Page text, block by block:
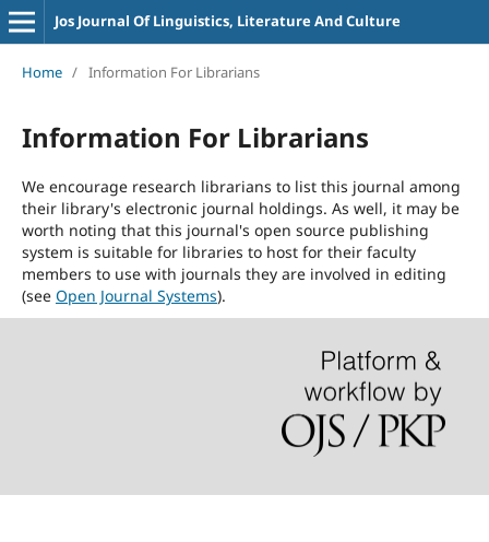
Jos Journal Of Linguistics, Literature And Culture
Home / Information For Librarians
Information For Librarians
We encourage research librarians to list this journal among
their library's electronic journal holdings. As well, it may be
worth noting that this journal's open source publishing
system is suitable for libraries to host for their faculty
members to use with journals they are involved in editing
(see Open Journal Systems).